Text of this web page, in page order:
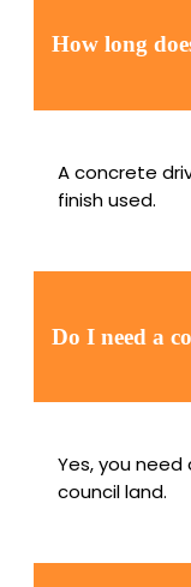
How long
A concrete
finish used.
Do I need a
Yes, you
council land.